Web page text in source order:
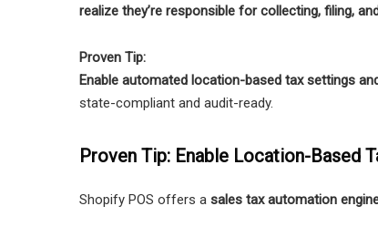
realize they’re responsible for collecting, filing,
Proven Tip:
Enable automated location-based tax settings
state-compliant and audit-ready.
Proven Tip: Enable Location-Based
Shopify POS offers a sales tax automation